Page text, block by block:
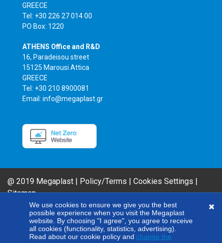
We use cookies to ensure we give you the best
possible experience when you visit the Megaplast
website. By choosing "I agree", you agree to receive
all cookies (functionality, statistics, advertising).
Read about our cookie policy and change the
GREECE
Tel: +30 226 27 014 00
PO Box: 1220
ATHENS Office and R&D
16, Paradeisou street
15125 Marousi Attica
GREECE
Tel: +30 210 8900081
Email: info@megaplast.gr
@ 2019 Megaplast | Policy/Terms | Cookies Settings |
Sitemap
AIROFLM & FIBER FILM Product Series are MEGAPLAST brands. In an effort
to improve our products, our company reserves the right to modify any of
the technical specifications included here without giving any notice.